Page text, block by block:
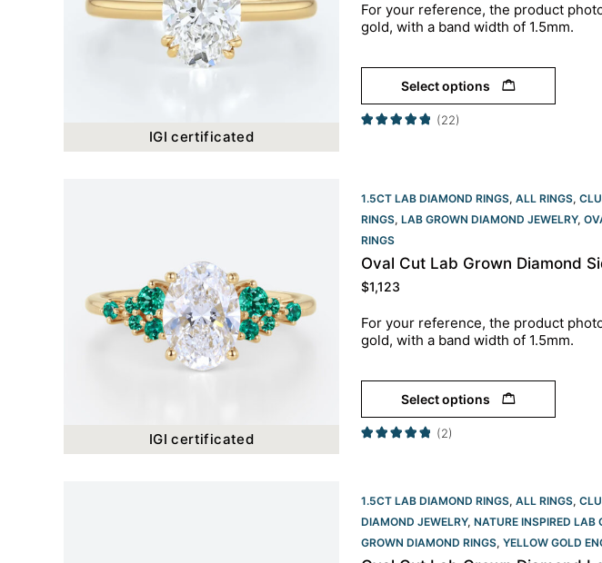
IGI certificated
For your reference, the product
gold, with a band width of 1.5mm.
Select options
(22)
IGI certificated
1.5CT LAB DIAMOND RINGS, ALL RINGS,
RINGS, LAB GROWN DIAMOND JEWELRY,
RINGS​
Oval Cut Lab Grown Diamond
$1,123
For your reference, the product
gold, with a band width of 1.5mm.
Select options
(2)
1.5CT LAB DIAMOND RINGS, ALL RINGS,
DIAMOND JEWELRY, NATURE INSPIRED LAB
GROWN DIAMOND RINGS, YELLOW GOLD